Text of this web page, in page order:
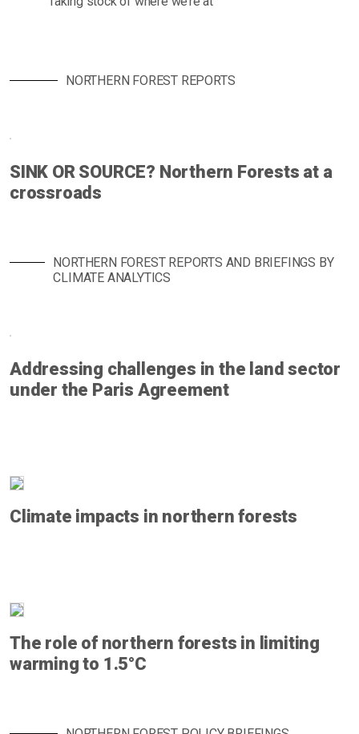
NORTHERN FOREST REPORTS
SINK OR SOURCE? Northern Forests at a
crossroads
NORTHERN FOREST REPORTS AND BRIEFINGS BY
CLIMATE ANALYTICS
Addressing challenges in the land sector
under the Paris Agreement
Climate impacts in northern forests
The role of northern forests in limiting
warming to 1.5°C